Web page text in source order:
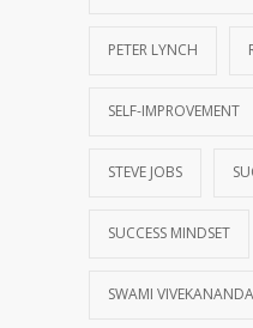
PETER LYNCH
SELF-IMPROVEMENT
STEVE JOBS
SUCCESS MINDSET
SWAMI VIVEKANANDA